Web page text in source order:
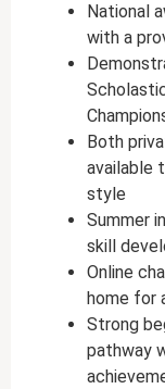
National
with a
Both
available
style
Summer
skill
Online
home for
Strong
pathway